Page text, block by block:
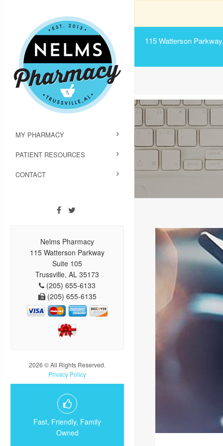
115 Watterson
MY PHARMACY
PATIENT RESOURCES
CONTACT
Nelms Pharmacy
115 Watterson Parkway
Suite 105
Trussville, AL 35173
(205) 655-6133
(205) 655-6135
2026 © All Rights Reserved.
Privacy Policy
Fast, Friendly, Family
Owned